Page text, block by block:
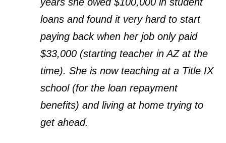
loans and found it very hard to start
paying back when her job only paid
$33,000 (starting teacher in AZ at the
time). She is now teaching at a Title IX
school (for the loan repayment
benefits) and living at home trying to
get ahead.